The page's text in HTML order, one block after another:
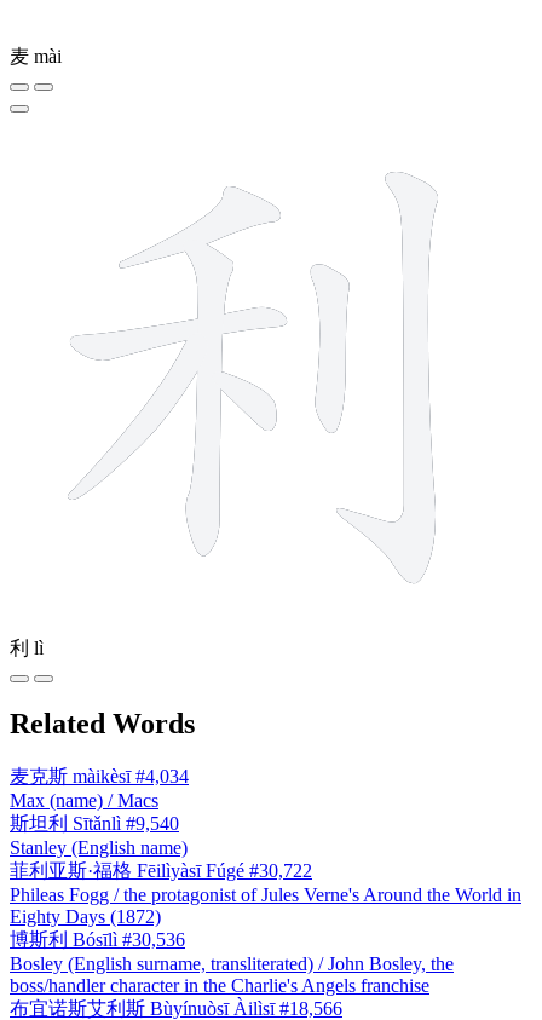
麦 mài
利 lì
Related Words
麦克斯 màikèsī #4,034
Max (name) / Macs
斯坦利 Sītǎnlì #9,540
Stanley (English name)
菲利亚斯·福格 Fēilìyàsī Fúgé #30,722
Phileas Fogg / the protagonist of Jules Verne's Around the World in
Eighty Days (1872)
博斯利 Bósīlì #30,536
Bosley (English surname, transliterated) / John Bosley, the
boss/handler character in the Charlie's Angels franchise
布宜诺斯艾利斯 Bùyínuòsī Àilìsī #18,566